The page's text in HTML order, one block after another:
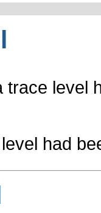
trace level
had